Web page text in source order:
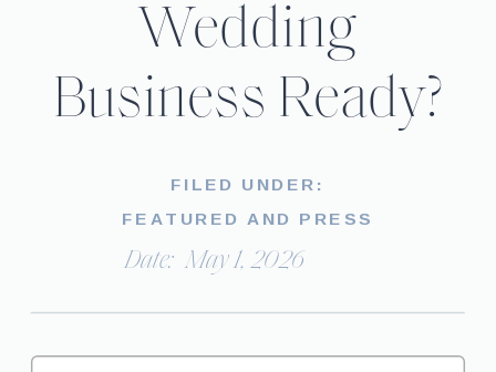
Wedding
Business Ready?
FILED UNDER:
FEATURED AND PRESS
Date: May 1, 2026